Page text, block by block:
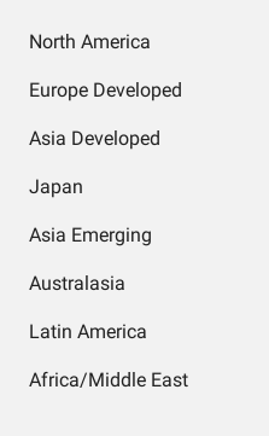
North America
Europe Developed
Asia Developed
Japan
Asia Emerging
Australasia
Latin America
Africa/Middle East